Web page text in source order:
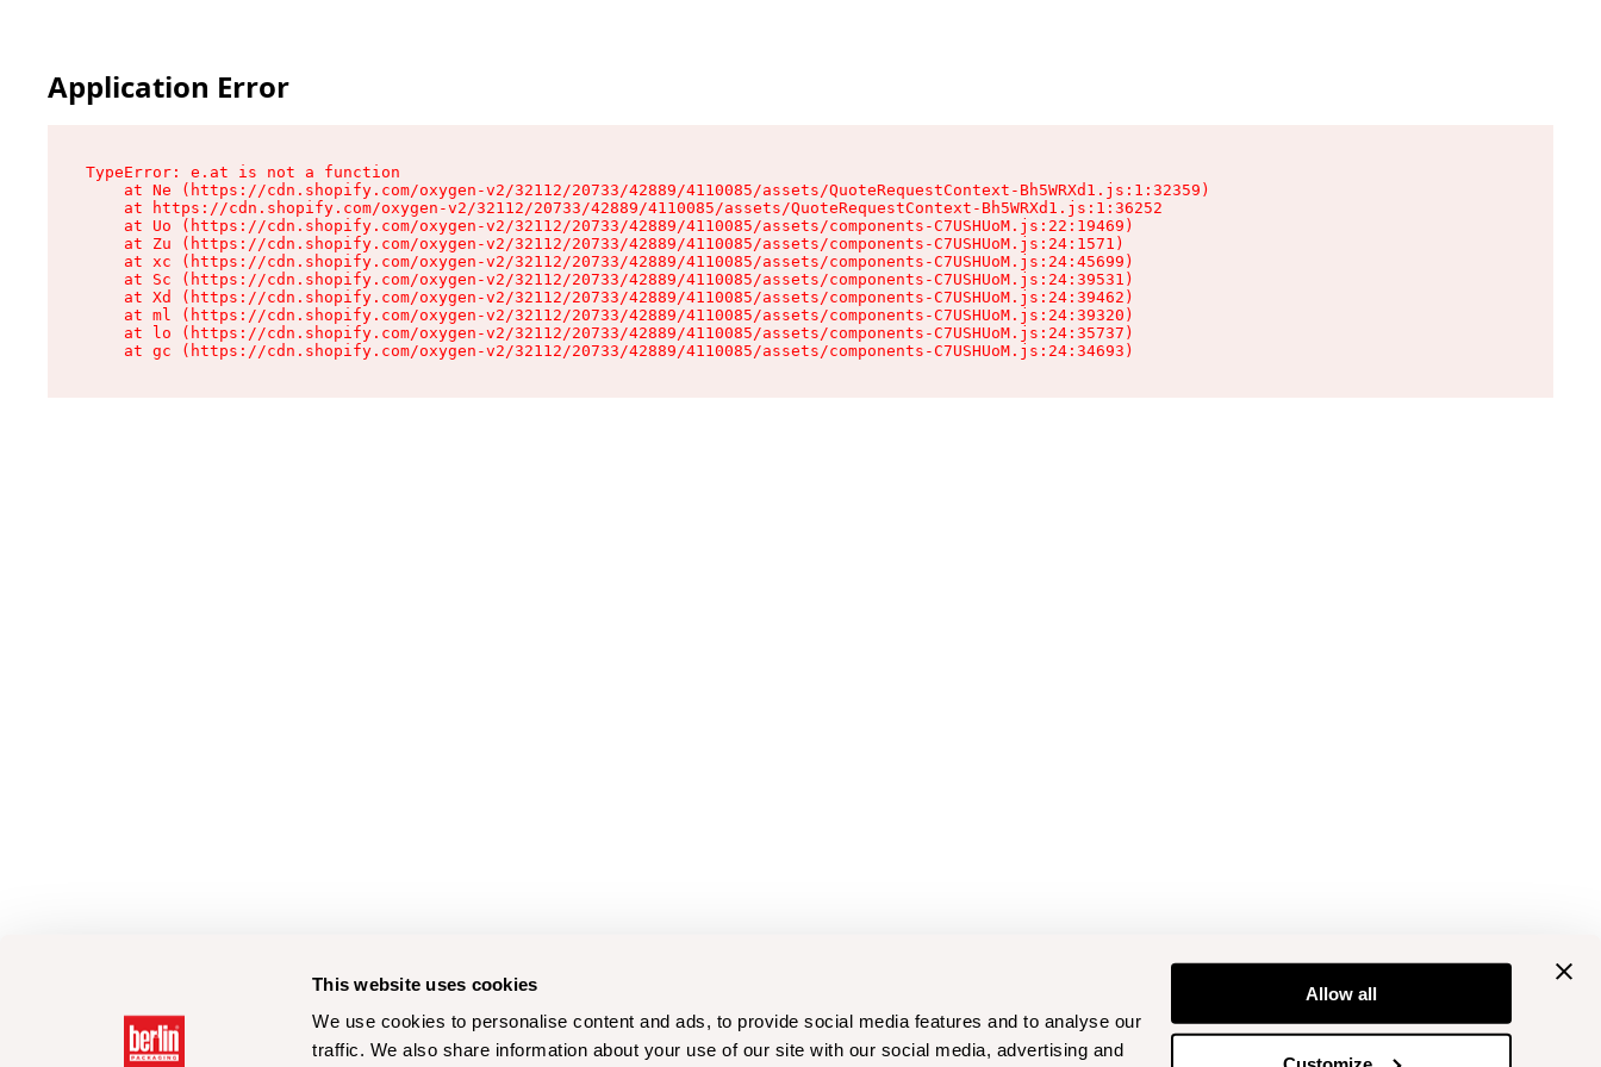
This website uses cookies
We use cookies to personalise content and ads, to provide social media features and to analyse our
traffic. We also share information about your use of our site with our social media, advertising and
Allow all
Application Error
TypeError: e.at is not a function
    at Ne (https://cdn.shopify.com/oxygen-v2/32112/20733/42889/4110085/assets/QuoteRequestContext-Bh5WRXd1.js:1:32359)
    at https://cdn.shopify.com/oxygen-v2/32112/20733/42889/4110085/assets/QuoteRequestContext-Bh5WRXd1.js:1:36252
    at Uo (https://cdn.shopify.com/oxygen-v2/32112/20733/42889/4110085/assets/components-C7USHUoM.js:22:19469)
    at Zu (https://cdn.shopify.com/oxygen-v2/32112/20733/42889/4110085/assets/components-C7USHUoM.js:24:1571)
    at xc (https://cdn.shopify.com/oxygen-v2/32112/20733/42889/4110085/assets/components-C7USHUoM.js:24:45699)
    at Sc (https://cdn.shopify.com/oxygen-v2/32112/20733/42889/4110085/assets/components-C7USHUoM.js:24:39531)
    at Xd (https://cdn.shopify.com/oxygen-v2/32112/20733/42889/4110085/assets/components-C7USHUoM.js:24:39462)
    at ml (https://cdn.shopify.com/oxygen-v2/32112/20733/42889/4110085/assets/components-C7USHUoM.js:24:39320)
    at lo (https://cdn.shopify.com/oxygen-v2/32112/20733/42889/4110085/assets/components-C7USHUoM.js:24:35737)
    at gc (https://cdn.shopify.com/oxygen-v2/32112/20733/42889/4110085/assets/components-C7USHUoM.js:24:34693)